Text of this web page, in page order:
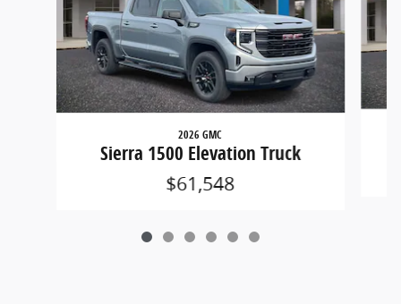
2026 GMC
Sierra 1500 Elevation Truck
$61,548